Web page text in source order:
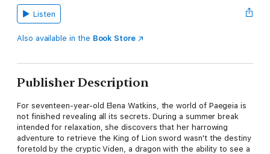
Listen
Also available in the Book Store
Publisher Description
For seventeen-year-old Elena Watkins, the world of Paegeia is
not finished revealing all its secrets. During a summer break
intended for relaxation, she discovers that her harrowing
adventure to retrieve the King of Lion sword wasn't the destiny
foretold by the cryptic Viden, a dragon with the ability to see a